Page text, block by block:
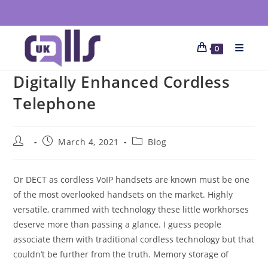
0
Digitally Enhanced Cordless
Telephone
March 4, 2021 Blog
Or DECT as cordless VoIP handsets are known must be one
of the most overlooked handsets on the market. Highly
versatile, crammed with technology these little workhorses
deserve more than passing a glance. I guess people
associate them with traditional cordless technology but that
couldn’t be further from the truth. Memory storage of